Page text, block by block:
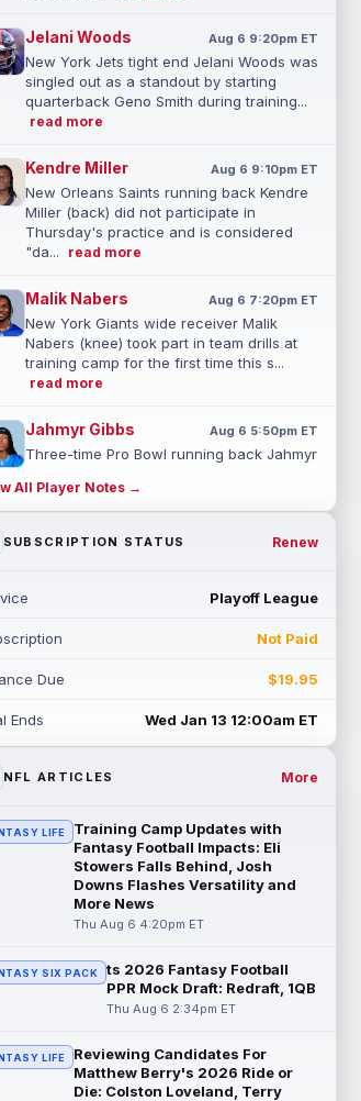
Jelani Woods Aug 6 9:20pm ET
New York Jets tight end Jelani Woods was
singled out as a standout by starting
quarterback Geno Smith during training...
read more
Kendre Miller Aug 6 9:10pm ET
New Orleans Saints running back Kendre
Miller (back) did not participate in
Thursday's practice and is considered
"da...
read more
Malik Nabers Aug 6 7:20pm ET
New York Giants wide receiver Malik
Nabers (knee) took part in team drills at
training camp for the first time this s...
read more
Jahmyr Gibbs Aug 6 5:50pm ET
Three-time Pro Bowl running back Jahmyr
Thursday on a three-year, $67.5 million...
read more
that the Washington Commanders "have
Jaco...
Blake Corum
Los Angeles Rams running back Blake
according to ...
Phil Mafah Aug 6 4:50pm ET
Dallas Cowboys running back Phil Mafah
had another good run in training camp
practice on Thursday, according to The
read more
Dallas Cowboys star wide receiver
George Pickens was seen practicing at
training camp on Thursday and made a
Cam Skattebo Aug 6 4:00pm ET
All Player Notes →
SUBSCRIPTION STATUS Renew
Playoff League
Not Paid
Due $19.95
Ends Wed Jan 13 12:00am ET
NFL ARTICLES More
LIFE
Training Camp Updates with
Fantasy Football Impacts: Eli
Stowers Falls Behind, Josh
Downs Flashes Versatility and
More News
Thu Aug 6 4:20pm ET
SIX PACK
ts 2026 Fantasy Football
PPR Mock Draft: Redraft, 1QB
Thu Aug 6 2:34pm ET
LIFE
Reviewing Candidates For
Matthew Berry's 2026 Ride or
Die: Colston Loveland, Terry